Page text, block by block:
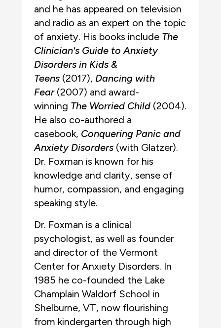
and he has appeared on television
and radio as an expert on the topic
of anxiety. His books include The
Clinician's Guide to Anxiety
Disorders in Kids &
Teens (2017), Dancing with
Fear (2007) and award-
winning The Worried Child (2004).
He also co-authored a
casebook, Conquering Panic and
Anxiety Disorders (with Glatzer).
Dr. Foxman is known for his
knowledge and clarity, sense of
humor, compassion, and engaging
speaking style.
Dr. Foxman is a clinical
psychologist, as well as founder
and director of the Vermont
Center for Anxiety Disorders. In
1985 he co-founded the Lake
Champlain Waldorf School in
Shelburne, VT, now flourishing
from kindergarten through high